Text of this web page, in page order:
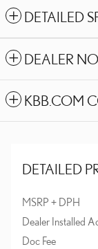
DETAILED
DEALER
KBB.COM
DETAILED
MSRP + DPH
Dealer Installed
Doc Fee